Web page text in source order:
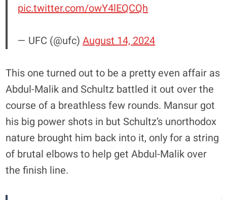
pic.twitter.com/owY4lEQCQh
— UFC (@ufc)August 14, 2024
This one turned out to be a pretty even affair as
Abdul-Malik and Schultz battled it out over the
course of a breathless few rounds. Mansur got
his big power shots in but Schultz’s unorthodox
nature brought him back into it, only for a string
of brutal elbows to help get Abdul-Malik over
the finish line.